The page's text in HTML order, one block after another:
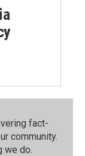
fact-
community.⁠
we do.